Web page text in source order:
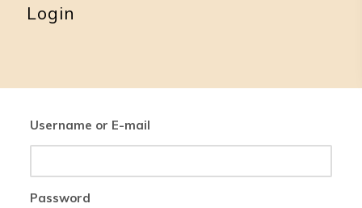
Login
Username or E-mail
Password